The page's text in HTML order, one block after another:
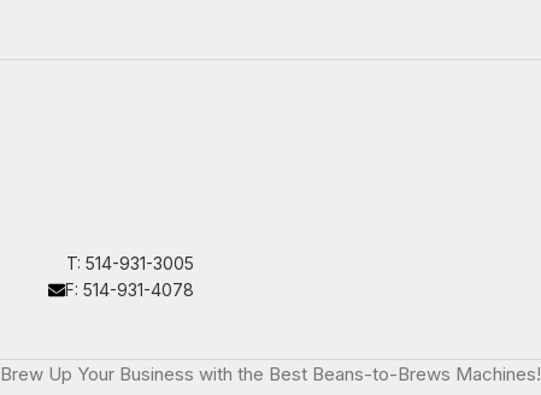
T: 514-931-3005
F: 514-931-4078
Brew Up Your Business with the Best Beans-to-Brews Machines!